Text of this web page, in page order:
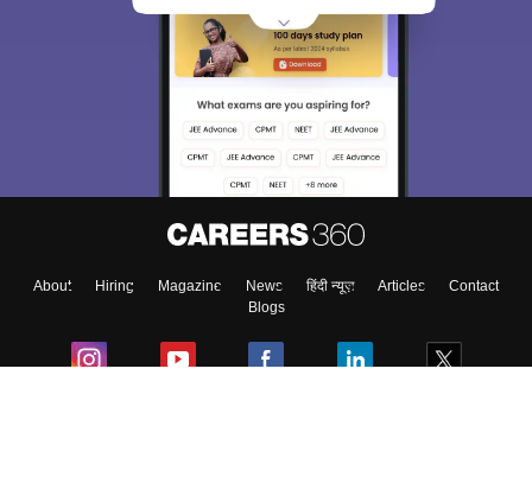
About Hiring Magazine News हिंदी न्यूज़ Articles
Contact
Blogs